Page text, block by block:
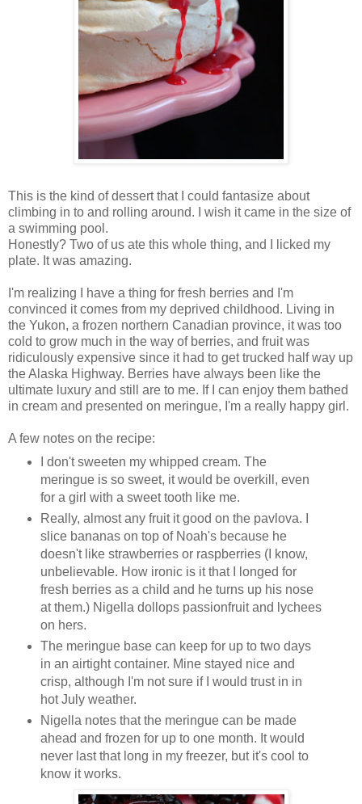
This is the kind of dessert that I could fantasize about
climbing in to and rolling around. I wish it came in the size of
a swimming pool.
Honestly? Two of us ate this whole thing, and I licked my
plate. It was amazing.
I'm realizing I have a thing for fresh berries and I'm
convinced it comes from my deprived childhood. Living in
the Yukon, a frozen northern Canadian province, it was too
cold to grow much in the way of berries, and fruit was
ridiculously expensive since it had to get trucked half way up
the Alaska Highway. Berries have always been like the
ultimate luxury and still are to me. If I can enjoy them bathed
in cream and presented on meringue, I'm a really happy girl.
A few notes on the recipe:
I don't sweeten my whipped cream. The
meringue is so sweet, it would be overkill, even
for a girl with a sweet tooth like me.
Really, almost any fruit it good on the pavlova. I
slice bananas on top of Noah's because he
doesn't like strawberries or raspberries (I know,
unbelievable. How ironic is it that I longed for
fresh berries as a child and he turns up his nose
at them.) Nigella dollops passionfruit and lychees
on hers.
The meringue base can keep for up to two days
in an airtight container. Mine stayed nice and
crisp, although I'm not sure if I would trust in in
hot July weather.
Nigella notes that the meringue can be made
ahead and frozen for up to one month. It would
never last that long in my freezer, but it's cool to
know it works.